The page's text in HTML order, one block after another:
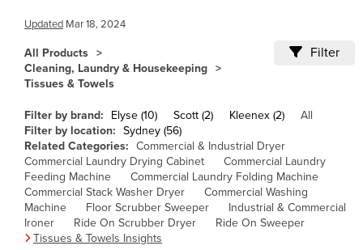
Brazil
Brunei
Bulgaria
Burkina Faso
Burma
Burundi
Cabo Verde
Cambodia
Updated Mar 18, 2024
All Products
Cleaning, Laundry & Housekeeping
Tissues & Towels
Filter
Filter by brand: Elyse (10) Scott (2) Kleenex (2)
All
Filter by location: Sydney (56)
Related Categories: Commercial & Industrial Dryer
Commercial Laundry Drying Cabinet
Commercial Laundry
Feeding Machine
Commercial Laundry Folding Machine
Commercial Stack Washer Dryer
Commercial Washing
Machine
Floor Scrubber Sweeper
Industrial & Commercial
Ironer
Ride On Scrubber Dryer
Ride On Sweeper
Tissues & Towels Insights